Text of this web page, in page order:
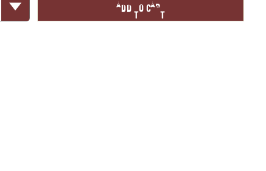
ADD TO CART